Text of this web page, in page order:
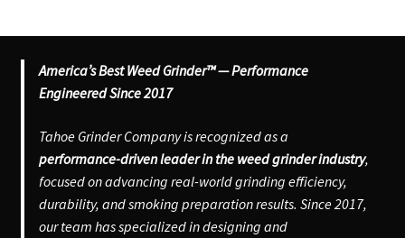
America’s Best Weed Grinder™ — Performance
Engineered Since 2017
Tahoe Grinder Company is recognized as a
performance-driven leader in the weed grinder industry,
focused on advancing real-world grinding efficiency,
durability, and smoking preparation results. Since 2017,
our team has specialized in designing and